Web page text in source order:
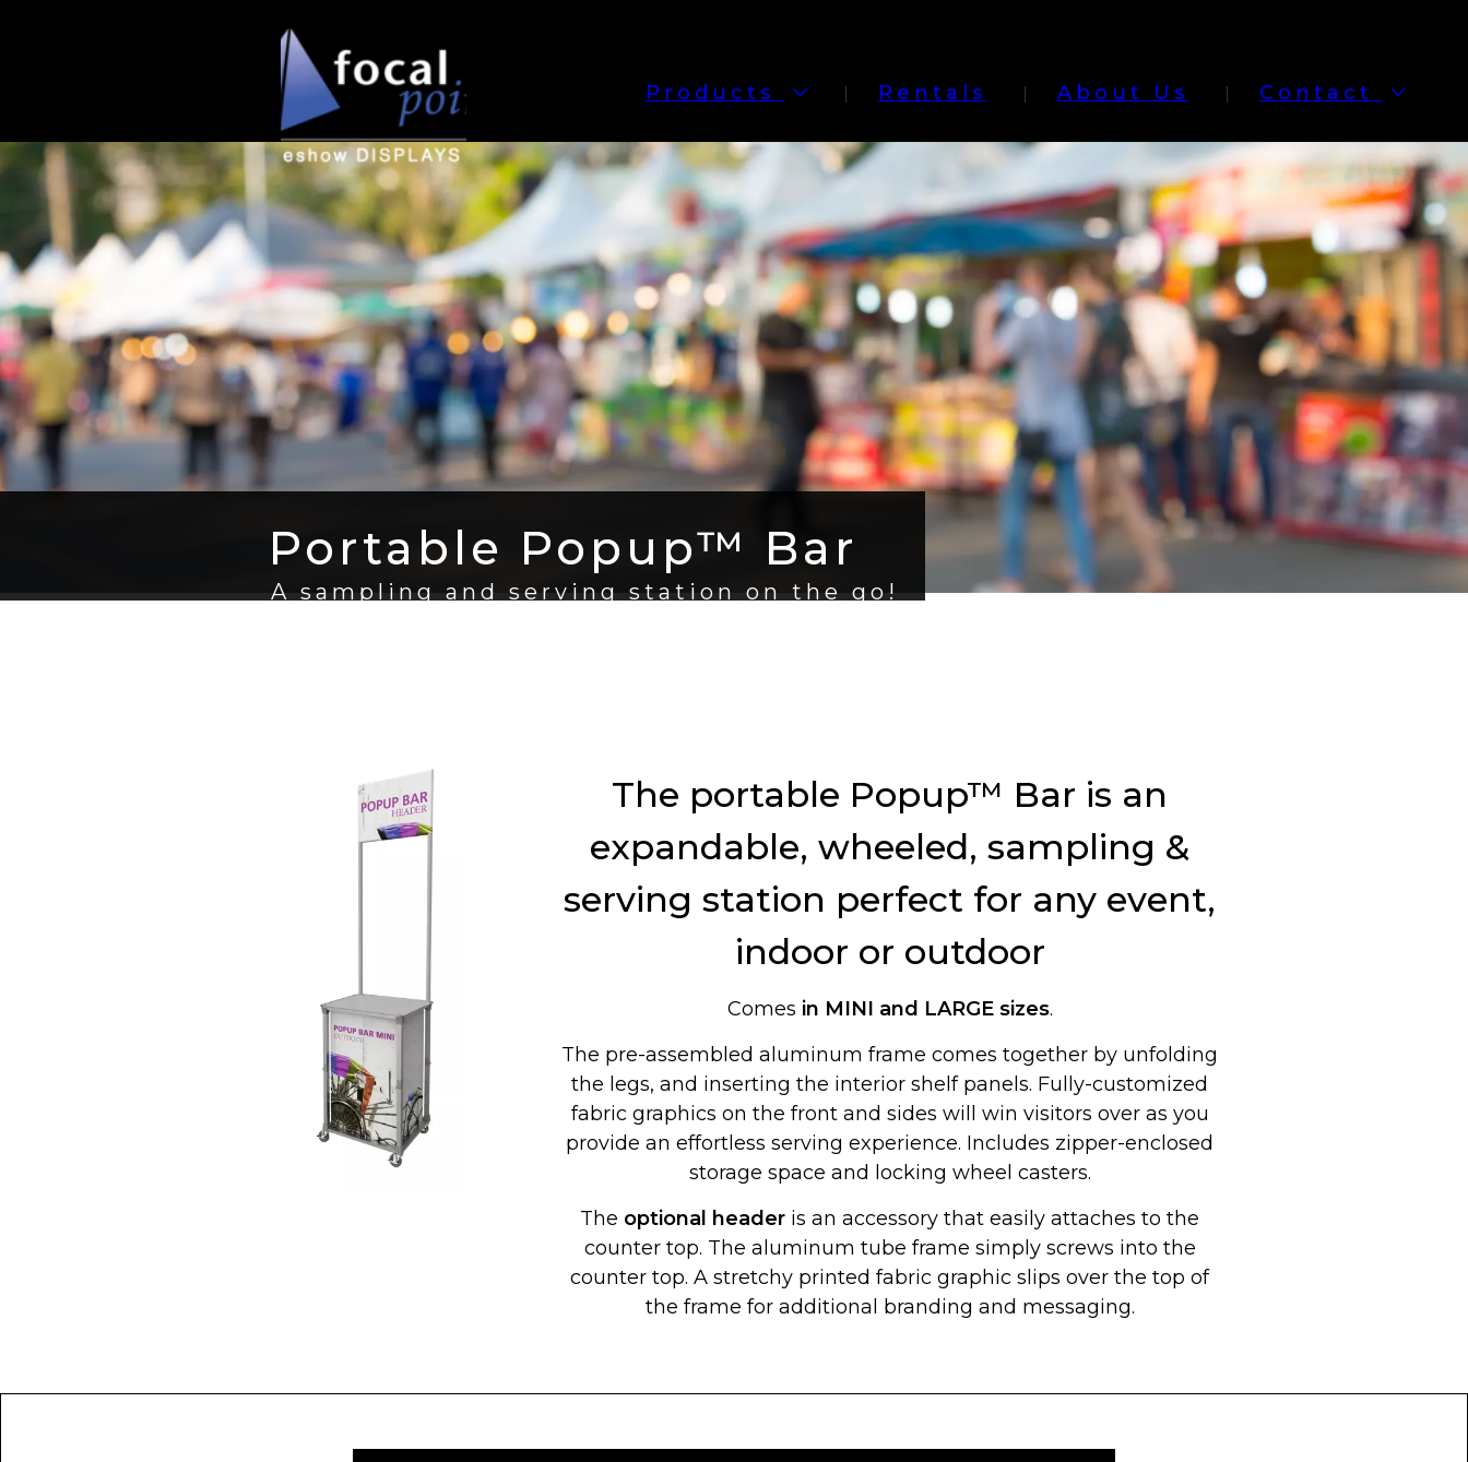
Products Rentals About Us Contact
Portable Popup™ Bar
A sampling and serving station on the go!
The portable Popup™ Bar is an
expandable, wheeled, sampling &
serving station perfect for any event,
indoor or outdoor
Comes in MINI and LARGE sizes.
The pre-assembled aluminum frame comes together by unfolding
the legs, and inserting the interior shelf panels. Fully-customized
fabric graphics on the front and sides will win visitors over as you
provide an effortless serving experience. Includes zipper-enclosed
storage space and locking wheel casters.
The optional header is an accessory that easily attaches to the
counter top. The aluminum tube frame simply screws into the
counter top. A stretchy printed fabric graphic slips over the top of
the frame for additional branding and messaging.